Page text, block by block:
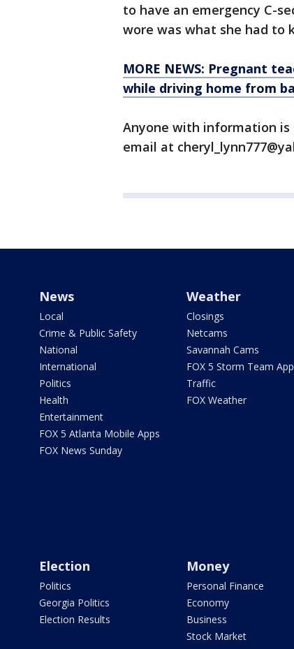
to have an emergency C-
wore was what she had to
MORE NEWS: Pregnant
while driving home from
Anyone with information is
email at
News
Local
Crime & Public Safety
National
International
Politics
Health
Entertainment
FOX 5 Atlanta Mobile Apps
FOX News Sunday
Weather
Closings
Netcams
Savannah Cams
FOX 5 Storm Team App
Traffic
FOX Weather
Election
Politics
Georgia Politics
Election Results
Money
Personal Finance
Economy
Business
Stock Market